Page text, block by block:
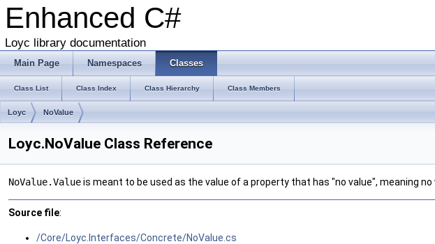
Enhanced C#
Loyc library documentation
Main Page Namespaces Classes
Class List Class Index Class Hierarchy Class Members
Loyc NoValue
Loyc.NoValue Class Reference
NoValue.Valueis meant to be used as the value of a property that has "no value", meaning
Source file:
/Core/Loyc.Interfaces/Concrete/NoValue.cs